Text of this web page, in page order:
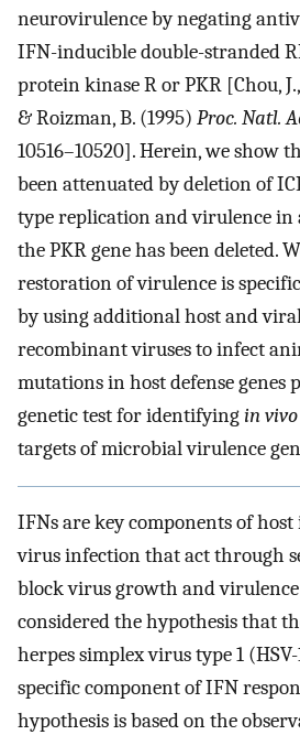
neurovirulence by negating
IFN-inducible double-stranded
protein kinase R or PKR [Chou, J.,
& Roizman, B. (1995) Proc. Natl.
10516–10520]. Herein, we show
been attenuated by deletion of
type replication and virulence
the PKR gene has been deleted.
restoration of virulence is
by using additional host and
recombinant viruses to infect
mutations in host defense genes
genetic test for identifyingin vivo
targets of microbial virulence
IFNs are key components of
virus infection that act through
block virus growth and
considered the hypothesis that
herpes simplex virus type 1
specific component of IFN
hypothesis is based on the